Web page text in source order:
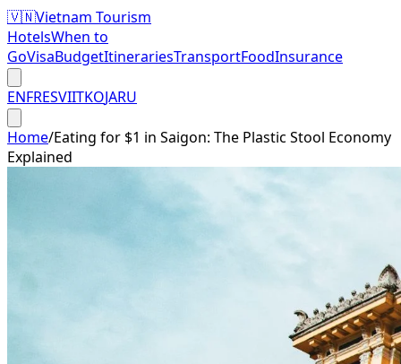
🇻🇳Vietnam Tourism
HotelsWhen to
GoVisaBudgetItinerariesTransportFoodInsurance
ENFRESVIITKOJARU
Home/Eating for $1 in Saigon: The Plastic Stool Economy
Explained